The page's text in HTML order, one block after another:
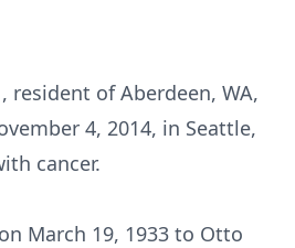
resident of Aberdeen, WA,
4, 2014, in Seattle,
cancer.
March 19, 1933 to Otto